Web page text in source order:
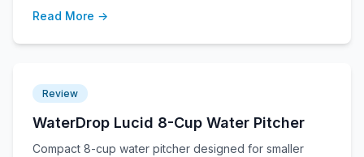
Read More →
Review
WaterDrop Lucid 8-Cup Water Pitcher
Compact 8-cup water pitcher designed for smaller